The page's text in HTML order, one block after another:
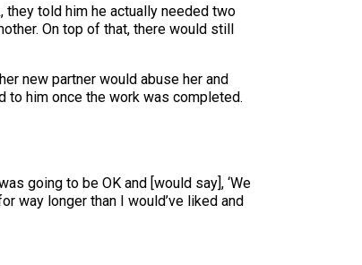
they told him he actually needed two
On top of that, there would still
new partner would abuse her and
to him once the work was completed.
going to be OK and [would say], ‘We
way longer than I would’ve liked and